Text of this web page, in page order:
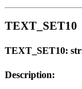
TEXT_SET10
TEXT_SET10:
Description: